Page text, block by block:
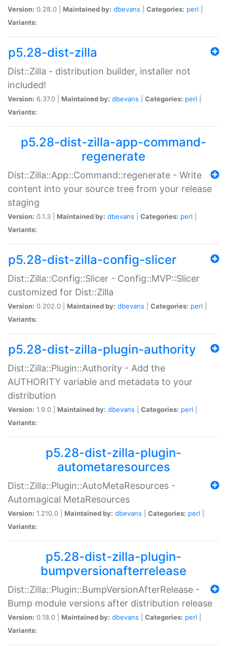
Version: 0.28.0 | Maintained by: dbevans Categories: perl
Variants:
p5.28-dist-zilla
Dist::Zilla - distribution builder, installer not
included!
Version: 6.37.0 | Maintained by: dbevans Categories: perl
Variants:
p5.28-dist-zilla-app-command-
regenerate
Dist::Zilla::App::Command::regenerate - Write
content into your source tree from your release
staging
Version: 0.1.3 | Maintained by: dbevans Categories: perl
Variants:
p5.28-dist-zilla-config-slicer
Dist::Zilla::Config::Slicer - Config::MVP::Slicer
customized for Dist::Zilla
Version: 0.202.0 | Maintained by: dbevans Categories: perl
Variants:
p5.28-dist-zilla-plugin-authority
Dist::Zilla::Plugin::Authority - Add the
AUTHORITY variable and metadata to your
distribution
Version: 1.9.0 | Maintained by: dbevans Categories: perl
Variants:
p5.28-dist-zilla-plugin-
autometaresources
Dist::Zilla::Plugin::AutoMetaResources -
Automagical MetaResources
Version: 1.210.0 | Maintained by: dbevans Categories: perl
Variants:
p5.28-dist-zilla-plugin-
bumpversionafterrelease
Dist::Zilla::Plugin::BumpVersionAfterRelease -
Bump module versions after distribution release
Version: 0.18.0 | Maintained by: dbevans Categories: perl
Variants: